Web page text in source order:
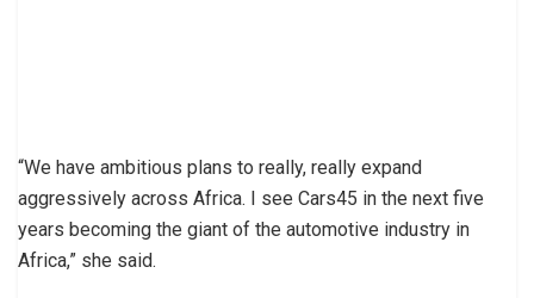
“We have ambitious plans to really, really expand
aggressively across Africa. I see Cars45 in the next five
years becoming the giant of the automotive industry in
Africa,” she said.